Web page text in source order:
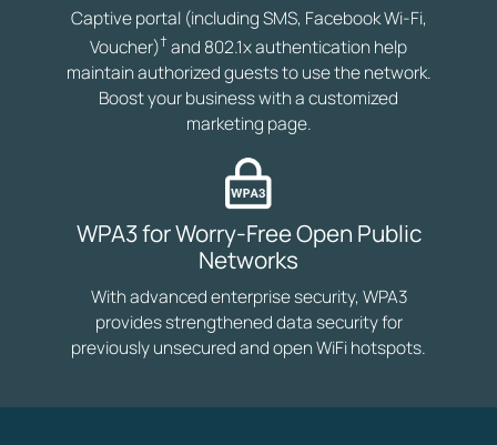
Captive portal (including SMS, Facebook Wi-Fi,
Voucher)†and 802.1x authentication help
maintain authorized guests to use the network.
Boost your business with a customized
marketing page.
WPA3 for Worry-Free Open Public
Networks
With advanced enterprise security, WPA3
provides strengthened data security for
previously unsecured and open WiFi hotspots.